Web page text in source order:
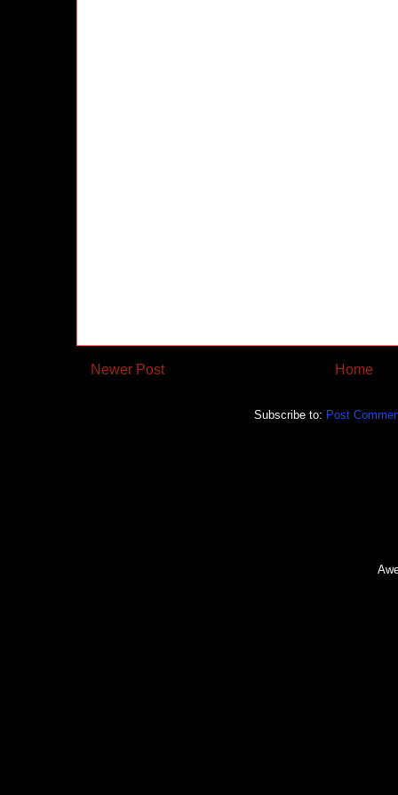
Newer Post Home
Subscribe to: Post